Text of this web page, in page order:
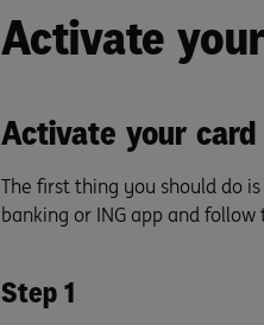
Activate
Activate your
The first thing you should do
banking or ING app and
Step 1